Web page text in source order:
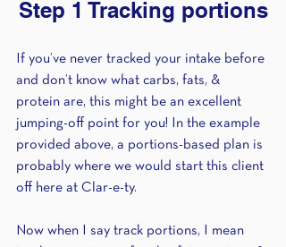
Step 1 Tracking portions
If you’ve never tracked your intake before
and don’t know what carbs, fats, &
protein are, this might be an excellent
jumping-off point for you! In the example
provided above, a portions-based plan is
probably where we would start this client
off here at Clar-e-ty.
Now when I say track portions, I mean